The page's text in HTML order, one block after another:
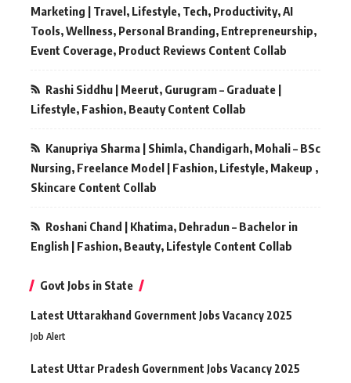
Marketing | Travel, Lifestyle, Tech, Productivity, AI
Tools, Wellness, Personal Branding, Entrepreneurship,
Event Coverage, Product Reviews Content Collab
Rashi Siddhu | Meerut, Gurugram – Graduate |
Lifestyle, Fashion, Beauty Content Collab
Kanupriya Sharma | Shimla, Chandigarh, Mohali – BSc
Nursing, Freelance Model | Fashion, Lifestyle, Makeup ,
Skincare Content Collab
Roshani Chand | Khatima, Dehradun – Bachelor in
English | Fashion, Beauty, Lifestyle Content Collab
Govt Jobs in State
Latest Uttarakhand Government Jobs Vacancy 2025
Job Alert
Latest Uttar Pradesh Government Jobs Vacancy 2025